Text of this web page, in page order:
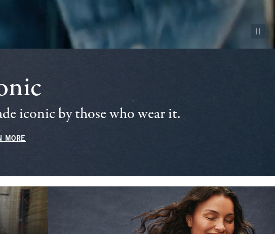
Pause
iconic by those who wear it.
MORE